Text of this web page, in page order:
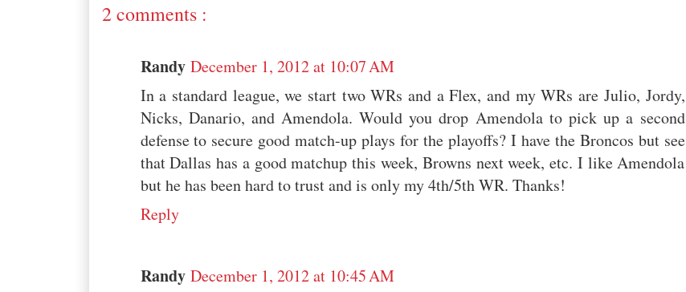
2 comments :
Randy December 1, 2012 at 10:07 AM
In a standard league, we start two WRs and a Flex, and my WRs are Julio, Jordy,
Nicks, Danario, and Amendola. Would you drop Amendola to pick up a second
defense to secure good match-up plays for the playoffs? I have the Broncos but see
that Dallas has a good matchup this week, Browns next week, etc. I like Amendola
but he has been hard to trust and is only my 4th/5th WR. Thanks!
Reply
Randy December 1, 2012 at 10:45 AM